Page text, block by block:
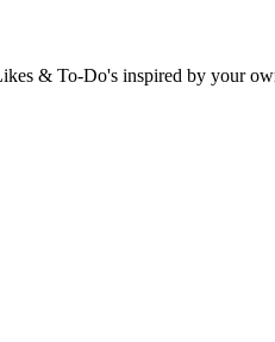
& To-Do's inspired by your